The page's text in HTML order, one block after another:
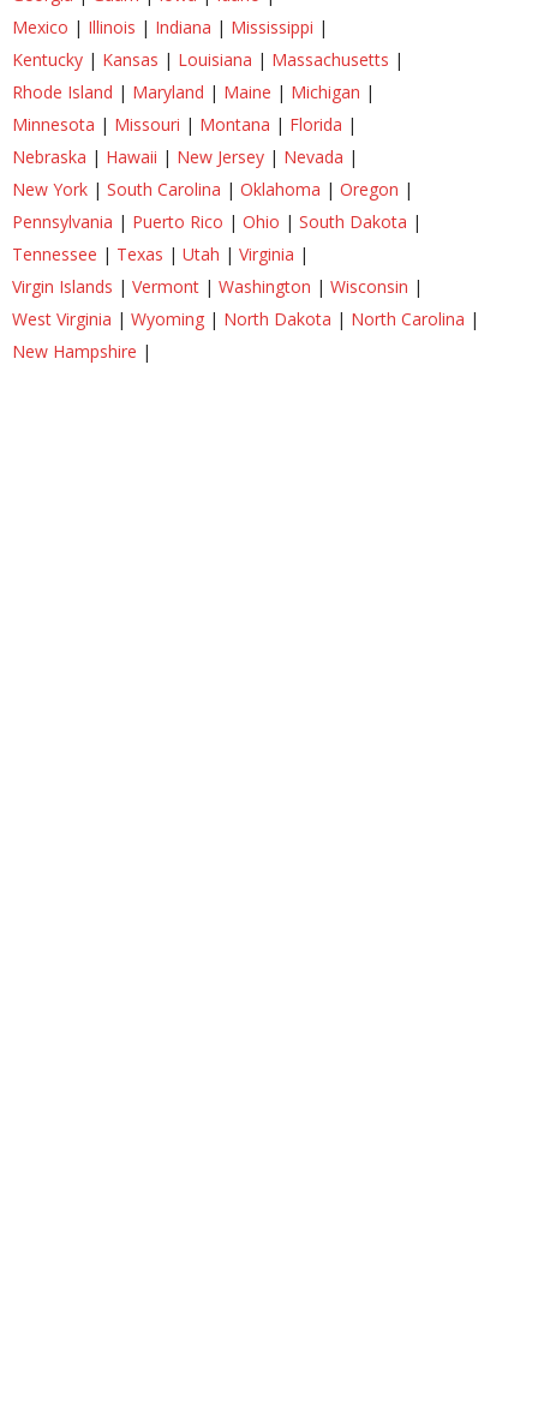
Mexico | Illinois | Indiana | Mississippi |
Kentucky | Kansas | Louisiana | Massachusetts |
Rhode Island | Maryland | Maine | Michigan |
Minnesota | Missouri | Montana | Florida |
Nebraska | Hawaii | New Jersey | Nevada |
New York | South Carolina | Oklahoma | Oregon |
Pennsylvania | Puerto Rico | Ohio | South Dakota |
Tennessee | Texas | Utah | Virginia |
Virgin Islands | Vermont | Washington | Wisconsin |
West Virginia | Wyoming | North Dakota | North Carolina |
New Hampshire |